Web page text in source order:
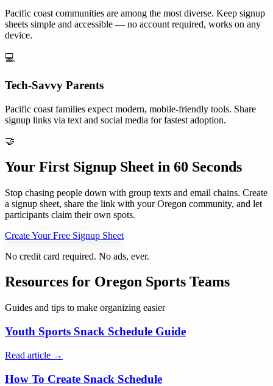
Pacific coast communities are among the most diverse. Keep signup
sheets simple and accessible — no account required, works on any
device.
💻
Tech-Savvy Parents
Pacific coast families expect modern, mobile-friendly tools. Share
signup links via text and social media for fastest adoption.
🤝
Your First Signup Sheet in 60 Seconds
Stop chasing people down with group texts and email chains. Create
a signup sheet, share the link with yourOregon community, and let
participants claim their own spots.
Create Your Free Signup Sheet
No credit card required. No ads, ever.
Resources for Oregon Sports Teams
Guides and tips to make organizing easier
Youth Sports Snack Schedule Guide
Read article →
How To Create Snack Schedule